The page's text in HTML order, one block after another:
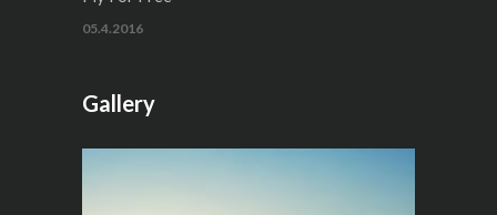
05.4.2016
Gallery